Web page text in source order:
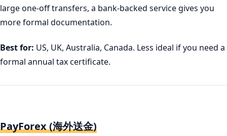
large one-off transfers, a bank-backed service gives you
more formal documentation.
Best for: US, UK, Australia, Canada. Less ideal if you need a
formal annual tax certificate.
PayForex (海外送金)